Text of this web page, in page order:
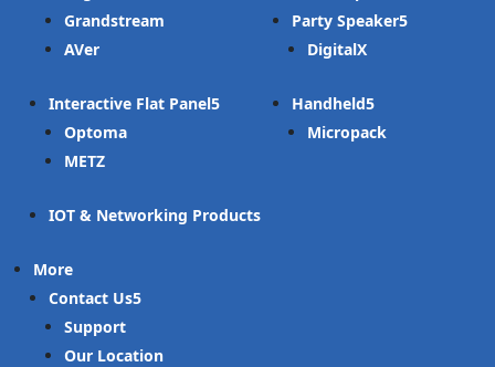
Grandstream
AVer
Interactive Flat Panel
Optoma
METZ
IOT & Networking Products
Party Speaker
DigitalX
Handheld
Micropack
More
Contact Us
Support
Our Location